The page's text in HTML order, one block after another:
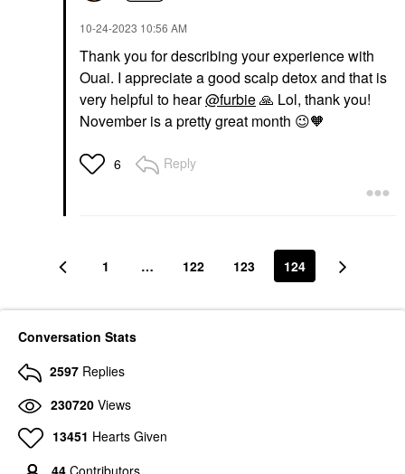
‎10-24-2023 10:56 AM
Thank you for describing your experience with
Ouai. I appreciate a good scalp detox and that is
very helpful to hear@furbie🙏 Lol, thank you!
November is a pretty great month 😉🧡
6 Reply
1 … 122 123 124
Conversation Stats
2597 Replies
230720 Views
13451 Hearts Given